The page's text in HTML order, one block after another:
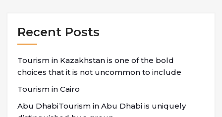
Recent Posts
Tourism in Kazakhstan is one of the bold
choices that it is not uncommon to include
Tourism in Cairo
Abu DhabiTourism in Abu Dhabi is uniquely